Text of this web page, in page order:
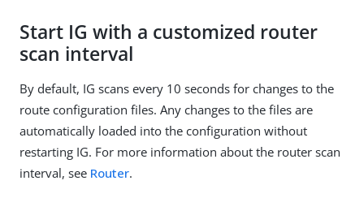
Start IG with a customized router
scan interval
By default, IG scans every 10 seconds for changes to the
route configuration files. Any changes to the files are
automatically loaded into the configuration without
restarting IG. For more information about the router scan
interval, see Router.